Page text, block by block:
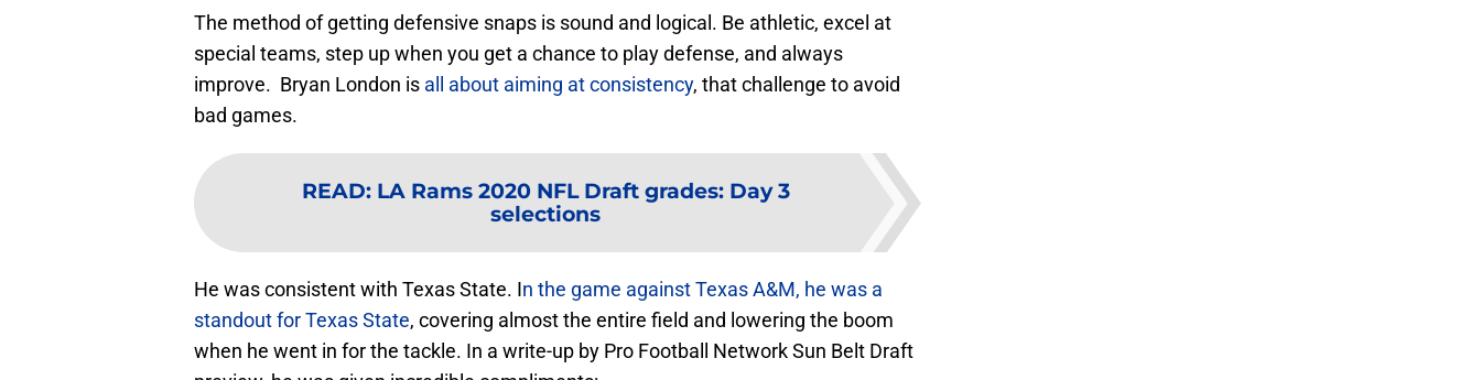
The method of getting defensive snaps is sound and logical. Be athletic, excel at
special teams, step up when you get a chance to play defense, and always
improve. Bryan London is all about aiming at consistency, that challenge to avoid
bad games.
READ: LA Rams 2020 NFL Draft grades: Day 3
selections
He was consistent with Texas State. In the game against Texas A&M, he was a
standout for Texas State, covering almost the entire field and lowering the boom
when he went in for the tackle. In a write-up by Pro Football Network Sun Belt Draft